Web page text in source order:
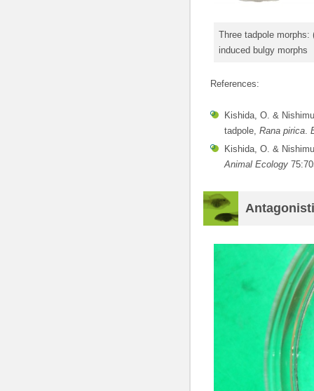
Three tadpole morphs:
induced bulgy morphs
References:
Kishida, O. &
tadpole, Rana pirica
Kishida, O. &
Animal Ecology